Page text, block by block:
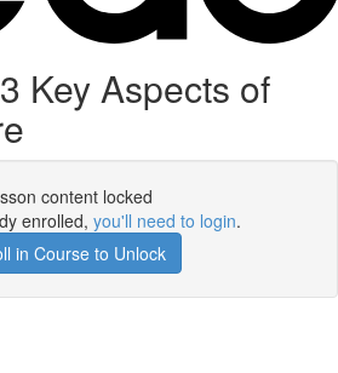
Key Aspects of
content locked
enrolled, you'll need to login.
in Course to Unlock